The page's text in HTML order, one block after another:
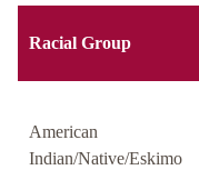
Racial Group
American
Indian/Native/Eskimo